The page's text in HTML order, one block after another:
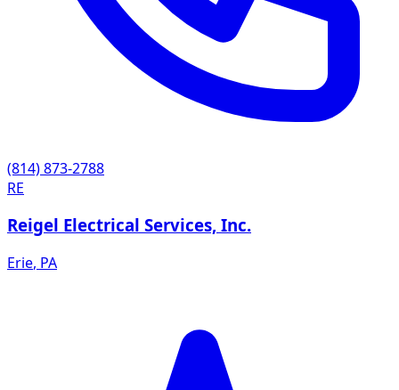
(814) 873-2788
RE
Reigel Electrical Services, Inc.
Erie, PA